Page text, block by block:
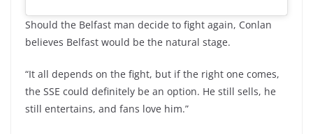
Should the Belfast man decide to fight again, Conlan
believes Belfast would be the natural stage.
“It all depends on the fight, but if the right one comes,
the SSE could definitely be an option. He still sells, he
still entertains, and fans love him.”